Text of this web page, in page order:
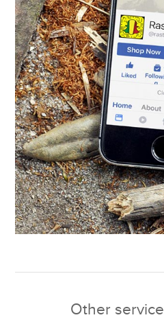
Other